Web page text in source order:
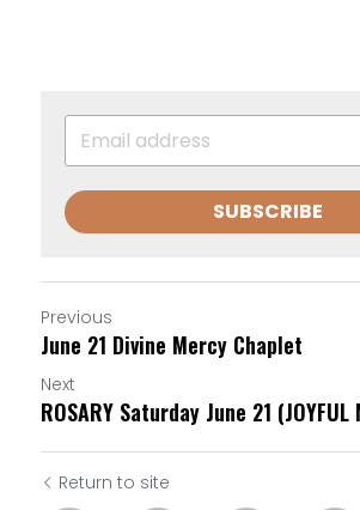
SUBSCRIBE
Previous
June 21 Divine Mercy Chaplet
Next
ROSARY Saturday June 21 (JOYFUL
Return to site